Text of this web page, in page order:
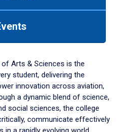
of Arts & Sciences is the
student, delivering the
innovation across aviation,
a dynamic blend of science,
social sciences, the college
communicate effectively